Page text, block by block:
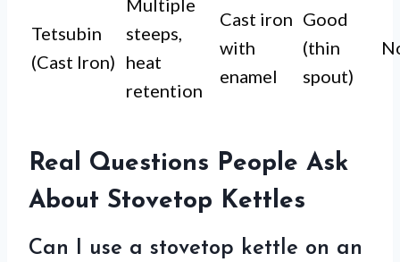
Tetsubin
(Cast Iron)
Multiple
steeps,
heat
retention
Cast iron
with
enamel
Good
(thin
spout)
Real Questions People Ask
About Stovetop Kettles
Can I use a stovetop kettle on an